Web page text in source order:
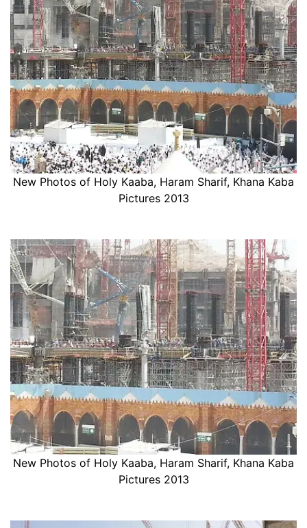
New Photos of Holy Kaaba, Haram Sharif, Khana Kaba
Pictures 2013
New Photos of Holy Kaaba, Haram Sharif, Khana Kaba
Pictures 2013